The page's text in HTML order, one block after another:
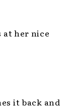
at her nice
it back and